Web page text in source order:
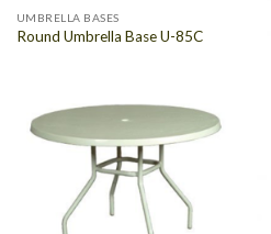
UMBRELLA BASES
Round Umbrella Base U-85C